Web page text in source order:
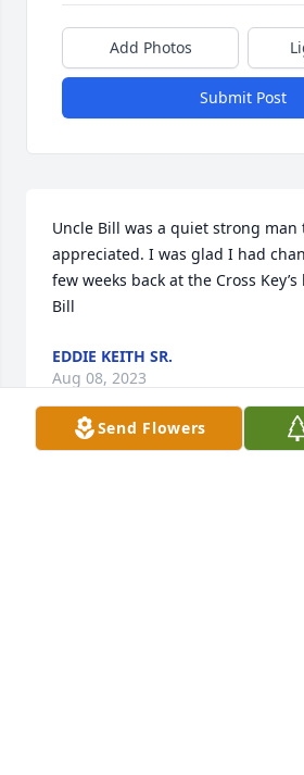
Add Photos
Submit Post
Uncle Bill was a quiet strong man
appreciated. I was glad I had
few weeks back at the Cross
Bill
EDDIE KEITH SR.
Aug 08, 2023
Send Flowers